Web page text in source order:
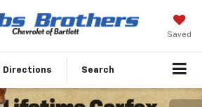
Saved
Directions Search